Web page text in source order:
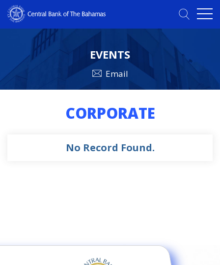
EVENTS
Email
CORPORATE
No Record Found.